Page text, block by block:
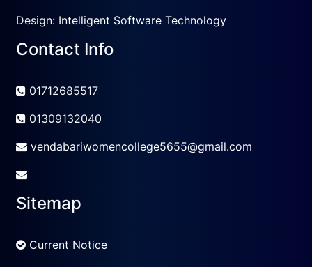
Design: Intelligent Software Technology
Contact Info
01712685517
01309132040
vendabariwomencollege5655@gmail.com
Sitemap
Current Notice